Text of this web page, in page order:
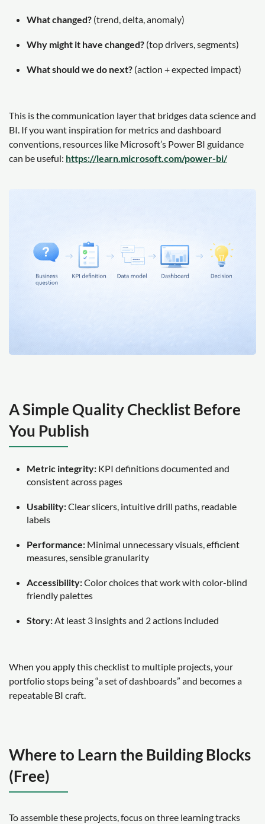
What changed? (trend, delta, anomaly)
Why might it have changed? (top drivers, segments)
What should we do next? (action + expected impact)
This is the communication layer that bridges data science and
BI. If you want inspiration for metrics and dashboard
conventions, resources like Microsoft’s Power BI guidance
can be useful: https://learn.microsoft.com/power-bi/
A Simple Quality Checklist Before
You Publish
Metric integrity: KPI definitions documented and
consistent across pages
Usability:Clear slicers, intuitive drill paths, readable
labels
Performance: Minimal unnecessary visuals, efficient
measures, sensible granularity
Accessibility:Color choices that work with color-blind
friendly palettes
Story:At least 3 insights and 2 actions included
When you apply this checklist to multiple projects, your
portfolio stops being “a set of dashboards” and becomes a
repeatable BI craft.
Where to Learn the Building Blocks
(Free)
To assemble these projects, focus on three learning tracks